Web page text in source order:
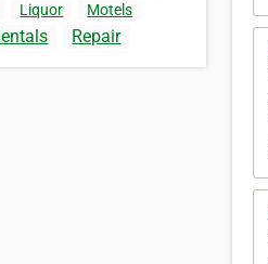
Liquor
Motels
Repair